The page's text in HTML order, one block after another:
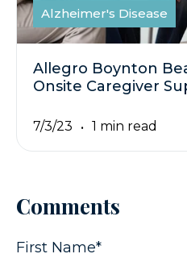
Alzheimer's Disease
Allegro Boynton
Onsite Caregiver
7/3/23 1 min read
Comments
First Name*